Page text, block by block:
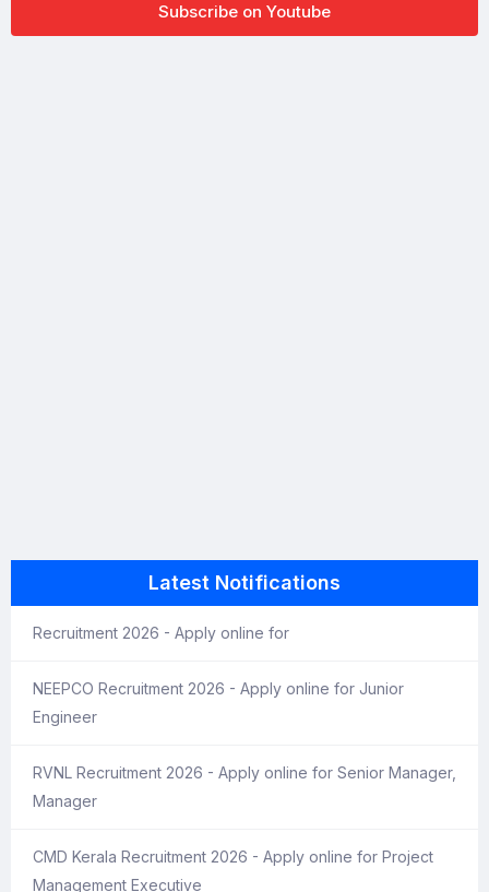
Subscribe on Youtube
Latest Notifications
Recruitment 2026 - Apply online for
NEEPCO Recruitment 2026 - Apply online for Junior
Engineer
RVNL Recruitment 2026 - Apply online for Senior Manager,
Manager
CMD Kerala Recruitment 2026 - Apply online for Project
Management Executive